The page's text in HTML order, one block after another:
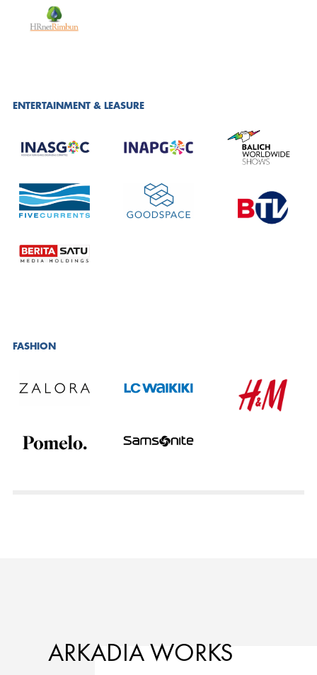
ENTERTAINMENT & LEASURE
FASHION
ARKADIA WORKS